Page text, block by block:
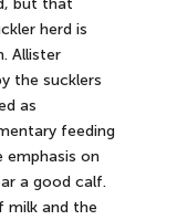
but that
herd is
Allister
the sucklers
as
feeding
emphasis on
a good calf.
milk and the